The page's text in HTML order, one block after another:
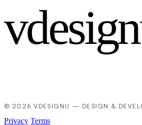
© 2026 VDESIGNU — DESIGN &
Privacy Terms